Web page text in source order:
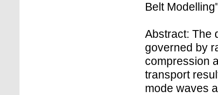
Belt
Abstract: The
governed by
compression
transport
mode waves